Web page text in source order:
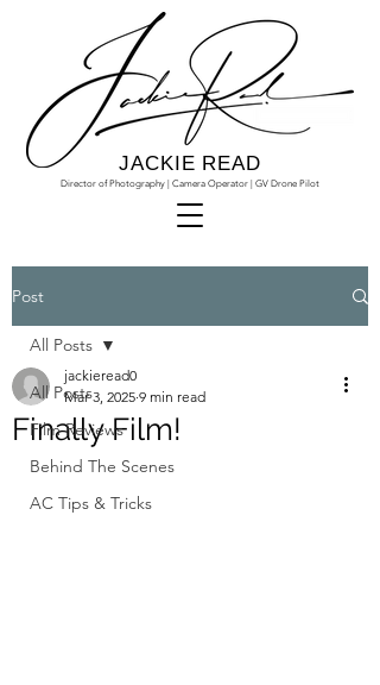
Director of Photography | Camera Operator | GV Drone Pilot
JACKIE READ
Post
All Posts
Film Reviews
Behind The Scenes
AC Tips & Tricks
All Posts
Finally Film!
jackieread0
Mar 3, 2025 9 min read